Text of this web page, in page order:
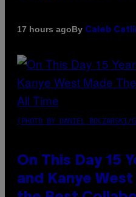
17 hours agoBy Caleb
(PHOTO BY DANIEL BOCZARSKI/
On This Day 15
and Kanye